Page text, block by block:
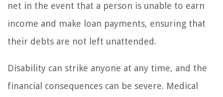
net in the event that a person is unable to earn
income and make loan payments, ensuring that
their debts are not left unattended.
Disability can strike anyone at any time, and the
financial consequences can be severe. Medical